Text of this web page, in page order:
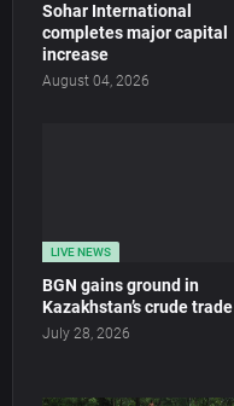
Sohar International
completes major capital
increase
August 04, 2026
LIVE NEWS
BGN gains ground in
Kazakhstan’s crude trade
July 28, 2026